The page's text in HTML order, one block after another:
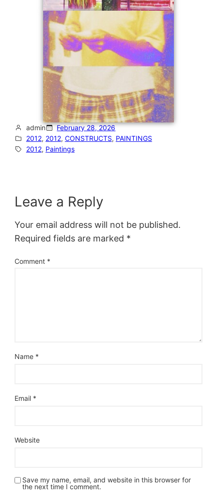
admin
February 28, 2026
2012, 2012, CONSTRUCTS, PAINTINGS
2012, Paintings
Leave a Reply
Your email address will not be published.
Required fields are marked *
Comment *
Name *
Email *
Website
Save my name, email, and website in this browser for
the next time I comment.